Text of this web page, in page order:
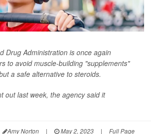
Drug Administration is once again
to avoid muscle-building "supplements"
a safe alternative to steroids.
out last week, the agency said it
Amy Norton | May 2, 2023 | Full Page